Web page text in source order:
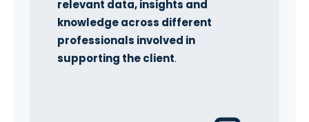
relevant data, insights and
knowledge across different
professionals involved in
supporting the client.